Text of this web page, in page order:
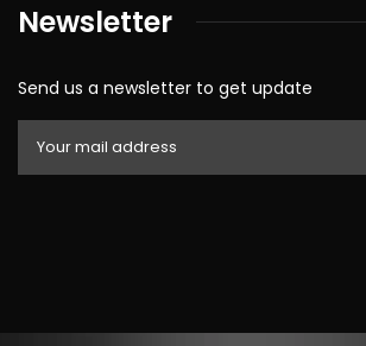
Newsletter
Send us a newsletter to get update